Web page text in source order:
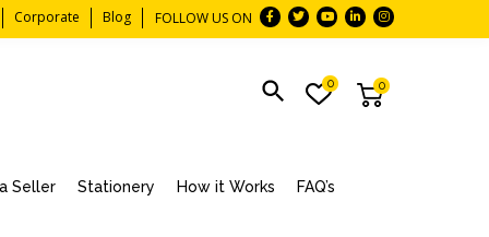
Corporate Blog FOLLOW US ON
0
0
Seller Stationery How it Works FAQ’s